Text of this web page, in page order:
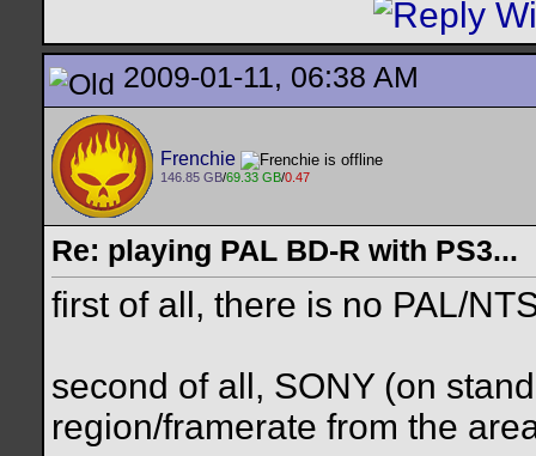
2009-01-11, 06:38 AM
Frenchie
146.85 GB/69.33 GB/0.47
Re: playing PAL BD-R with PS3...
first of all, there is no PAL/
second of all, SONY (on
region/framerate from the